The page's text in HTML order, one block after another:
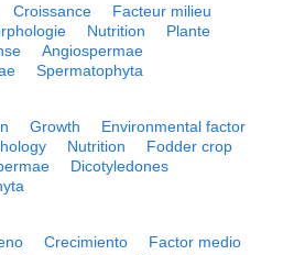
Croissance
Facteur milieu
Nutrition
Plante
Angiospermae
Spermatophyta
Growth
Environmental factor
Nutrition
Fodder crop
Dicotyledones
Crecimiento
Factor medio